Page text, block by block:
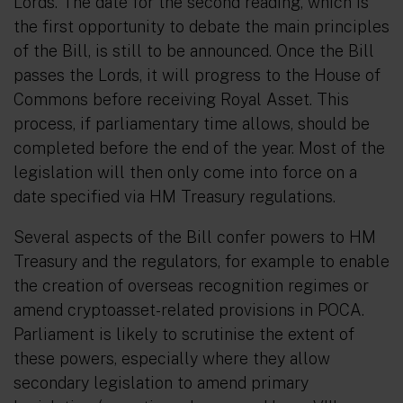
the first opportunity to debate the main principles
of the Bill, is still to be announced. Once the Bill
passes the Lords, it will progress to the House of
Commons before receiving Royal Asset. This
process, if parliamentary time allows, should be
completed before the end of the year. Most of the
legislation will then only come into force on a
date specified via HM Treasury regulations.
Several aspects of the Bill confer powers to HM
Treasury and the regulators, for example to enable
the creation of overseas recognition regimes or
amend cryptoasset-related provisions in POCA.
Parliament is likely to scrutinise the extent of
these powers, especially where they allow
secondary legislation to amend primary